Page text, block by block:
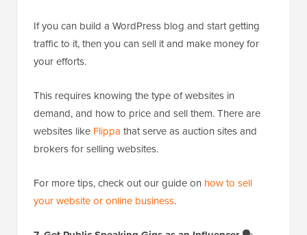
If you can build a WordPress blog and start getting
traffic to it, then you can sell it and make money for
your efforts.
This requires knowing the type of websites in
demand, and how to price and sell them. There are
websites like Flippa that serve as auction sites and
brokers for selling websites.
For more tips, check out our guide on how to sell
your website or online business.